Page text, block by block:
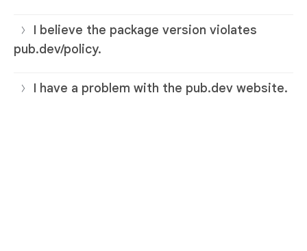
I believe the package version violates
pub.dev/policy.
I have a problem with the pub.dev website.